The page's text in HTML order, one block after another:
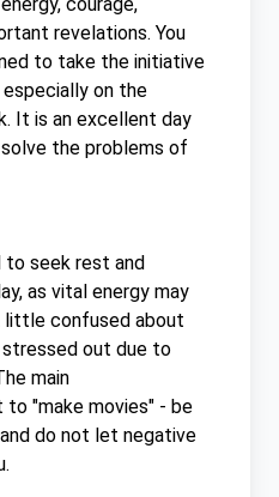
courage,
revelations. You
to take the initiative
especially on the
It is an excellent day
the problems of
to seek rest and
as vital energy may
little confused about
out due to
main
"make movies" - be
do not let negative